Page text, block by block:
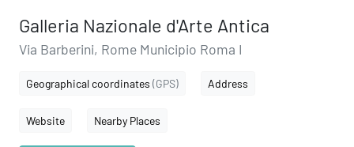
Galleria Nazionale d'Arte Antica
Via Barberini, Rome Municipio Roma I
Geographical coordinates (GPS) Address
Website Nearby Places